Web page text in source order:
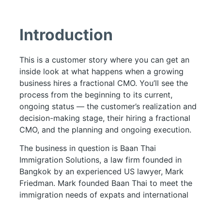
Introduction
This is a customer story where you can get an
inside look at what happens when a growing
business hires a fractional CMO. You’ll see the
process from the beginning to its current,
ongoing status — the customer’s realization and
decision-making stage, their hiring a fractional
CMO, and the planning and ongoing execution.
The business in question is Baan Thai
Immigration Solutions, a law firm founded in
Bangkok by an experienced US lawyer, Mark
Friedman. Mark founded Baan Thai to meet the
immigration needs of expats and international